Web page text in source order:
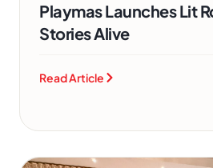
Playmas Launches Lit
Stories Alive
Read Article